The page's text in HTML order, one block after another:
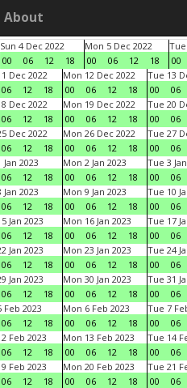
About
Sun 4 Dec 2022
00
06 12 18
Mon 5 Dec 2022
00
06 12 18
00
Dec 2022
06 12 18
Mon 12 Dec 2022
00
06 12 18
Tue 13
00
06
Dec 2022
06 12 18
Mon 19 Dec 2022
00
06 12 18
Tue 20
00
06
Dec 2022
06 12 18
Mon 26 Dec 2022
00
06 12 18
Tue 27
00
06
Jan 2023
06 12 18
Mon 2 Jan 2023
00
06 12 18
Tue 3
00
06
Jan 2023
06 12 18
Mon 9 Jan 2023
00
06 12 18
Tue 10
00
06
Jan 2023
06 12 18
Mon 16 Jan 2023
00
06 12 18
Tue 17
00
06
Jan 2023
06 12 18
Mon 23 Jan 2023
00
06 12 18
Tue 24
00
06
Jan 2023
06 12 18
Mon 30 Jan 2023
00
06 12 18
Tue 31
00
06
Feb 2023
06 12 18
Mon 6 Feb 2023
00
06 12 18
Tue 7
00
06
Feb 2023
06 12 18
Mon 13 Feb 2023
00
06 12 18
Tue 14
00
06
Feb 2023
06 12 18
Mon 20 Feb 2023
00
06 12 18
Tue 21
00
06